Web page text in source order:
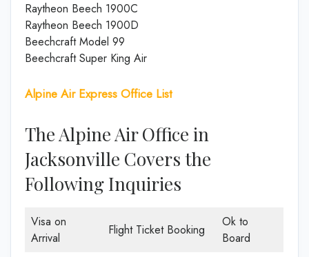
Raytheon Beech 1900C
Raytheon Beech 1900D
Beechcraft Model 99
Beechcraft Super King Air
Alpine Air Express Office List
The Alpine Air Office in
Jacksonville Covers the
Following Inquiries
Visa on
Arrival
Flight Ticket Booking
Ok to
Board